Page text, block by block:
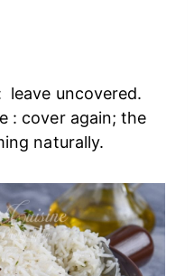
uncovered.
: cover again; the
naturally.